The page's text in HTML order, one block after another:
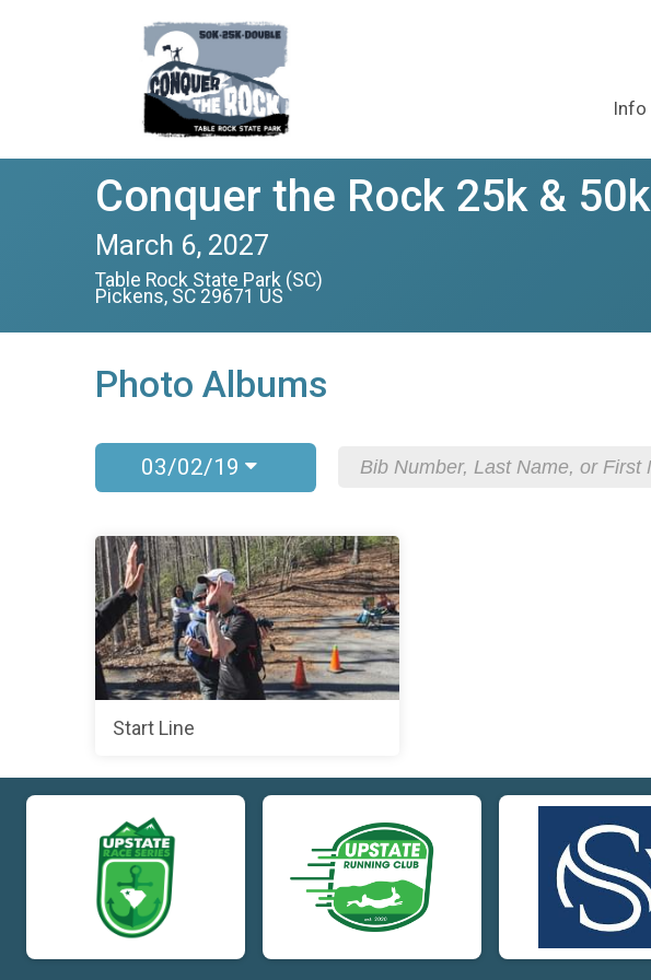
Info
Conquer the Rock 25k & 50k
March 6, 2027
Table Rock State Park (SC)
Pickens, SC 29671 US
Photo Albums
03/02/19
Start Line